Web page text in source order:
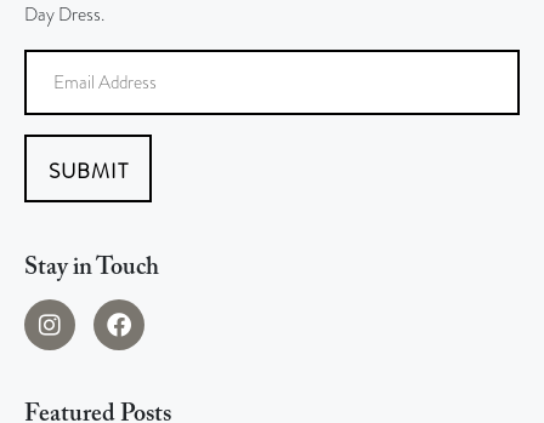
Day Dress.
SUBMIT
Stay in Touch
Featured Posts